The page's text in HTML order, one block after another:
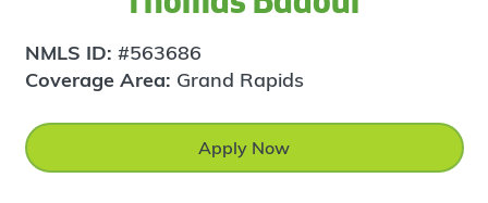
NMLS ID: #563686
Coverage Area: Grand Rapids
Apply Now